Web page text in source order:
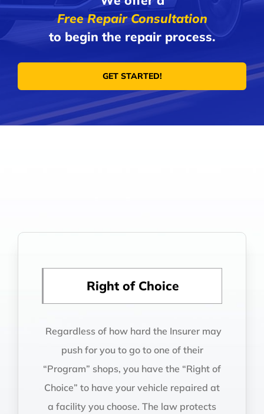
Free Repair Consultation
to begin the repair process.
GET STARTED!
Right of Choice
Regardless of how hard the Insurer may
push for you to go to one of their
“Program” shops, you have the “Right of
Choice” to have your vehicle repaired at
a facility you choose. The law protects